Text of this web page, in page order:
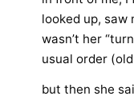
looked up, saw
wasn’t her
usual order
but then she